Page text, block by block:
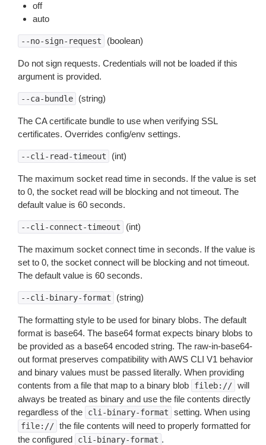
off
auto
--no-sign-request (boolean)
Do not sign requests. Credentials will not be loaded if this
argument is provided.
--ca-bundle (string)
The CA certificate bundle to use when verifying SSL
certificates. Overrides config/env settings.
--cli-read-timeout (int)
The maximum socket read time in seconds. If the value is set
to 0, the socket read will be blocking and not timeout. The
default value is 60 seconds.
--cli-connect-timeout (int)
The maximum socket connect time in seconds. If the value is
set to 0, the socket connect will be blocking and not timeout.
The default value is 60 seconds.
--cli-binary-format (string)
The formatting style to be used for binary blobs. The default
format is base64. The base64 format expects binary blobs to
be provided as a base64 encoded string. The raw-in-base64-
out format preserves compatibility with AWS CLI V1 behavior
and binary values must be passed literally. When providing
contents from a file that map to a binary blob
fileb:// will
always be treated as binary and use the file contents directly
regardless of the
cli-binary-format setting. When using
file:// the file contents will need to properly formatted for
the configured
cli-binary-format .